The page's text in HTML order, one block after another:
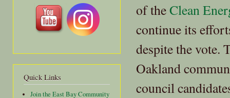
Quick Links
Join the East Bay Community
of theClean
continue its
despite the vote.
Oakland
council